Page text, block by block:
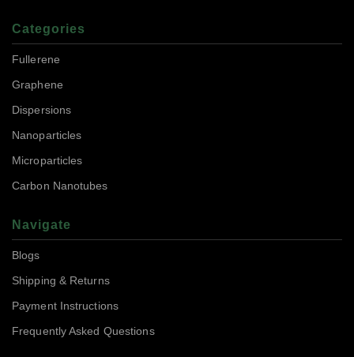
Categories
Fullerene
Graphene
Dispersions
Nanoparticles
Microparticles
Carbon Nanotubes
Navigate
Blogs
Shipping & Returns
Payment Instructions
Frequently Asked Questions